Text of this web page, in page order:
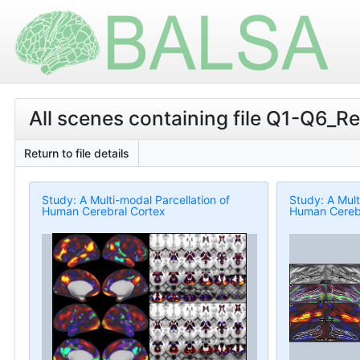
All scenes containing file Q1-
Return to file details
Study: A Multi-modal Parcellation of
Human Cerebral Cortex
Study: A
Human